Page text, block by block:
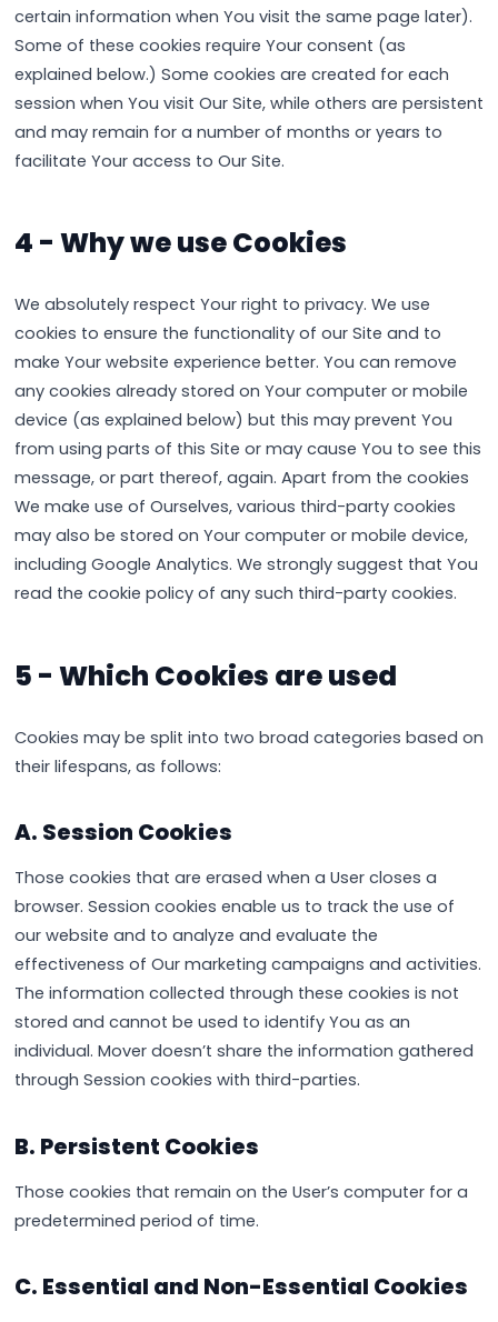
certain information when You visit the same page later).
Some of these cookies require Your consent (as
explained below.) Some cookies are created for each
session when You visit Our Site, while others are persistent
and may remain for a number of months or years to
facilitate Your access to Our Site.
4 - Why we use Cookies
We absolutely respect Your right to privacy. We use
cookies to ensure the functionality of our Site and to
make Your website experience better. You can remove
any cookies already stored on Your computer or mobile
device (as explained below) but this may prevent You
from using parts of this Site or may cause You to see this
message, or part thereof, again. Apart from the cookies
We make use of Ourselves, various third-party cookies
may also be stored on Your computer or mobile device,
including Google Analytics. We strongly suggest that You
read the cookie policy of any such third-party cookies.
5 - Which Cookies are used
Cookies may be split into two broad categories based on
their lifespans, as follows:
A. Session Cookies
Those cookies that are erased when a User closes a
browser. Session cookies enable us to track the use of
our website and to analyze and evaluate the
effectiveness of Our marketing campaigns and activities.
The information collected through these cookies is not
stored and cannot be used to identify You as an
individual. Mover doesn’t share the information gathered
through Session cookies with third-parties.
B. Persistent Cookies
Those cookies that remain on the User’s computer for a
predetermined period of time.
C. Essential and Non-Essential Cookies